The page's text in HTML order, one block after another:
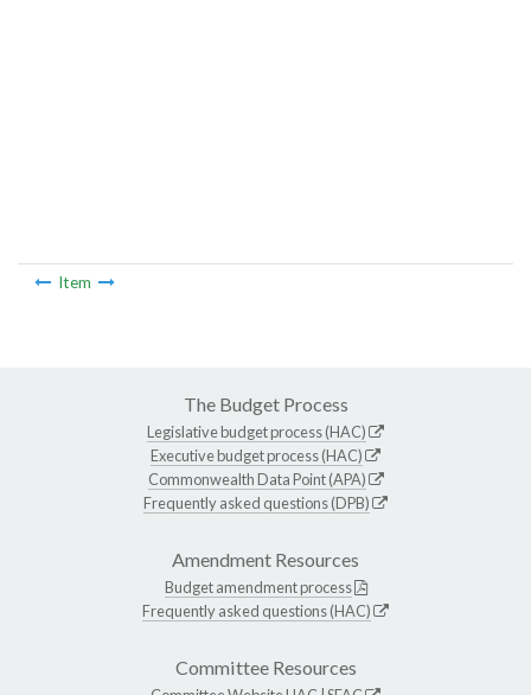
Item
The Budget Process
Legislative budget process (HAC)
Executive budget process (HAC)
Commonwealth Data Point (APA)
Frequently asked questions (DPB)
Amendment Resources
Budget amendment process
Frequently asked questions (HAC)
Committee Resources